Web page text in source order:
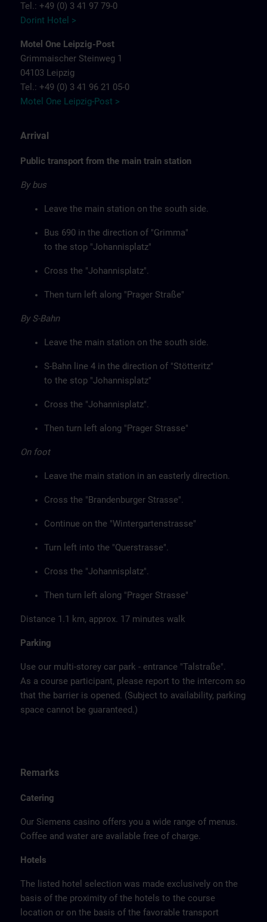
Tel.: +49 (0) 3 41 97 79-0
Dorint Hotel >
Motel One Leipzig-Post
Grimmaischer Steinweg 1
04103 Leipzig
Tel.: +49 (0) 3 41 96 21 05-0
Motel One Leipzig-Post >
Arrival
Public transport from the main train station
By bus
Leave the main station on the south side.
Bus 690 in the direction of "Grimma"
to the stop "Johannisplatz"
Cross the "Johannisplatz".
Then turn left along "Prager Straße"
By S-Bahn
Leave the main station on the south side.
S-Bahn line 4 in the direction of "Stötteritz"
to the stop "Johannisplatz"
Cross the "Johannisplatz".
Then turn left along "Prager Strasse"
On foot
Leave the main station in an easterly direction.
Cross the "Brandenburger Strasse".
Continue on the "Wintergartenstrasse"
Turn left into the "Querstrasse".
Cross the "Johannisplatz".
Then turn left along "Prager Strasse"
Distance 1.1 km, approx. 17 minutes walk
Parking
Use our multi-storey car park - entrance "Talstraße".
As a course participant, please report to the intercom so
that the barrier is opened. (Subject to availability, parking
space cannot be guaranteed.)
Remarks
Catering
Our Siemens casino offers you a wide range of menus.
Coffee and water are available free of charge.
Hotels
The listed hotel selection was made exclusively on the
basis of the proximity of the hotels to the course
location or on the basis of the favorable transport